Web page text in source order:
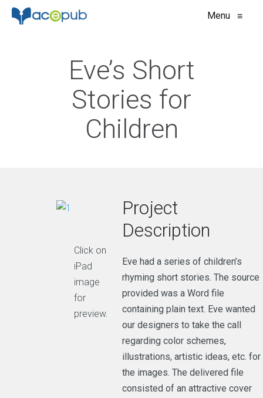
Menu ≡
Eve’s Short
Stories for
Children
Click on
iPad
image
for
preview.
Project
Description
Eve had a series of children’s
rhyming short stories. The source
provided was a Word file
containing plain text. Eve wanted
our designers to take the call
regarding color schemes,
illustrations, artistic ideas, etc. for
the images. The delivered file
consisted of an attractive cover